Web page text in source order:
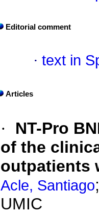
Editorial comment
· text in
Articles
·
NT-Pro
of the
outpatients
Acle, Santiago;
UMIC